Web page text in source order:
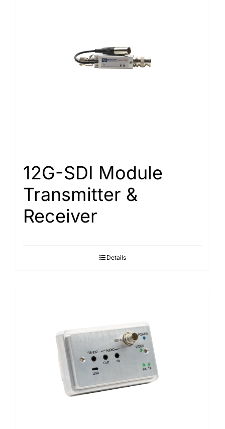
12G-SDI Module
Transmitter &
Receiver
Details